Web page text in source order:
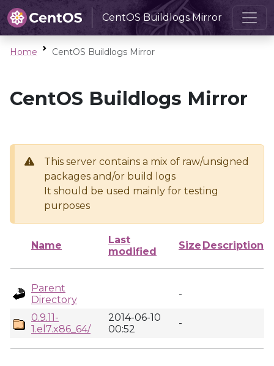
CentOS Buildlogs Mirror
Home CentOS Buildlogs Mirror
CentOS Buildlogs Mirror
This server contains a mix of raw/unsigned
packages and/or build logs
It should be used mainly for testing
purposes
Name
Last
modified
Size Description
Parent
Directory
-
0.9.11-
1.el7.x86_64/
2014-06-10
00:52
-